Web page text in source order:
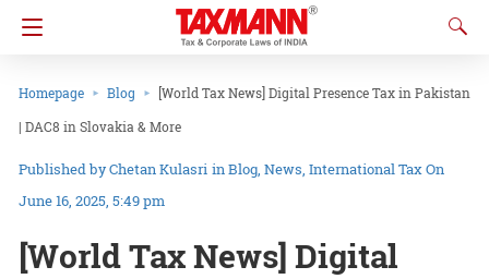
Homepage Blog
[World Tax News] Digital Presence Tax in Pakistan
| DAC8 in Slovakia & More
Chetan Kulasri inBlog News International TaxOn
June 16, 2025, 5:49 pm
[World Tax News] Digital